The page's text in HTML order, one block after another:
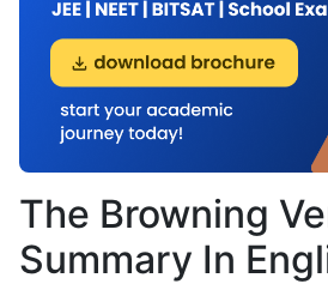
The Browning
Summary In